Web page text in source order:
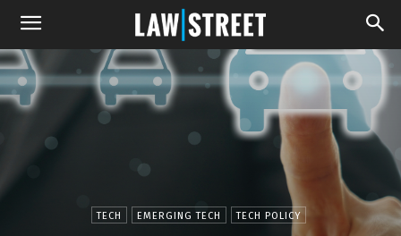
TECH EMERGING TECH TECH POLICY